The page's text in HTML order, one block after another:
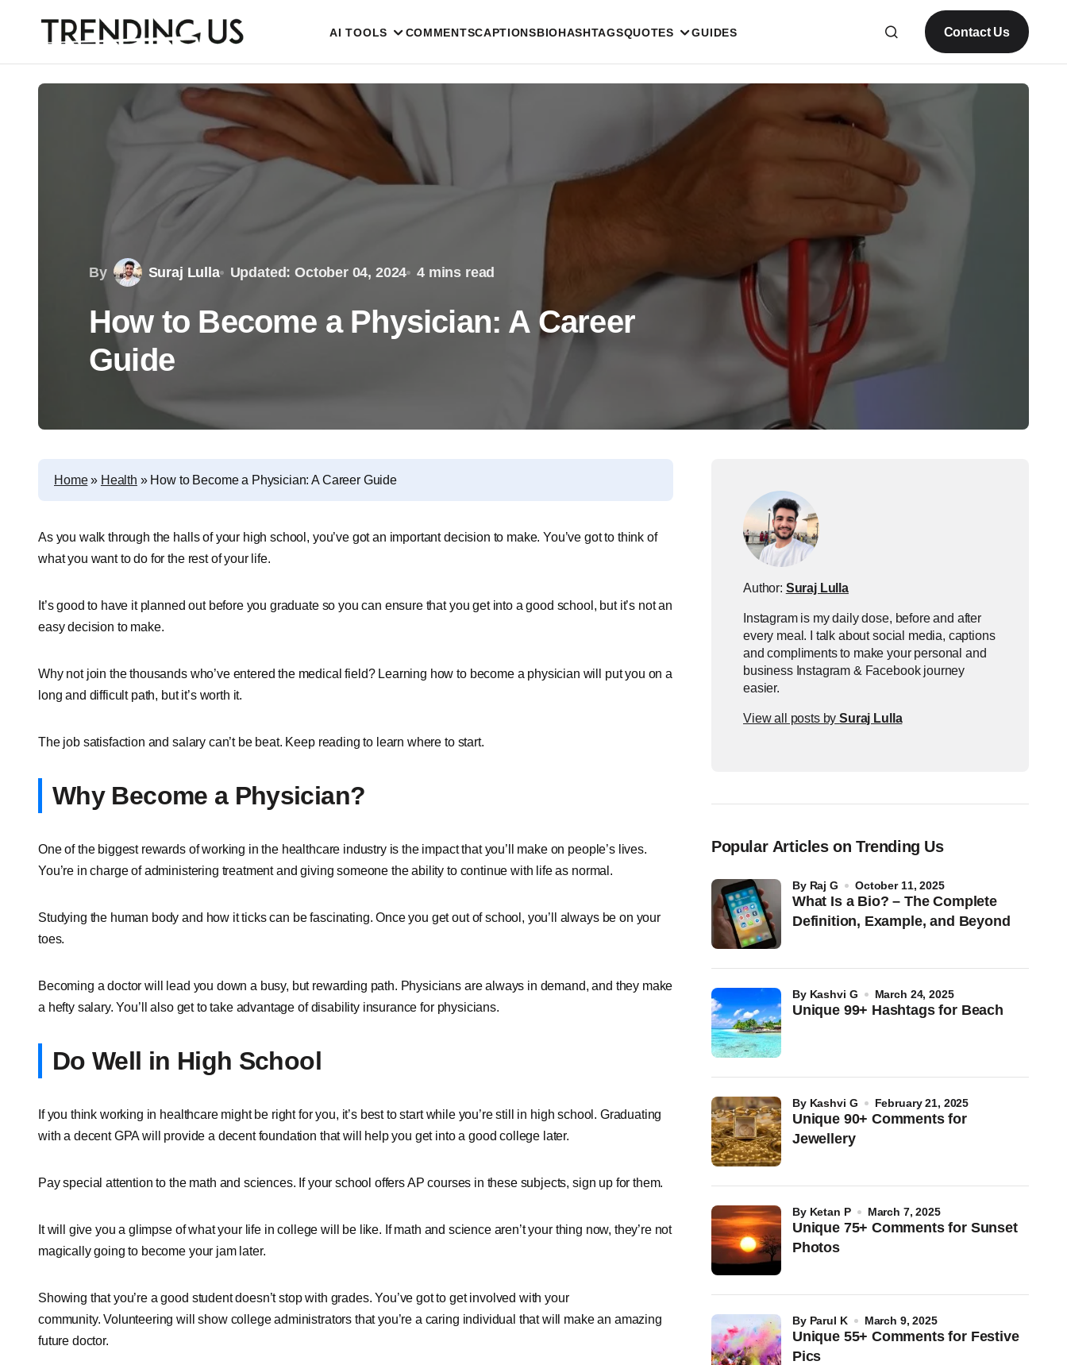
AI TOOLS COMMENTSCAPTIONSBIOHASHTAGSQUOTES GUIDES Contact Us
By Suraj Lulla Updated: October 04, 2024 4 mins read
How to Become a Physician: A Career
Guide
Home» Health » How to Become a Physician: A Career Guide
As you walk through the halls of your high school, you’ve got an important decision to make. You’ve got to think of
what you want to do for the rest of your life.
It’s good to have it planned out before you graduate so you can ensure that you get into a good school, but it’s not an
easy decision to make.
Why not join the thousands who’ve entered the medical field? Learning how to become a physician will put you on a
long and difficult path, but it’s worth it.
The job satisfaction and salary can’t be beat. Keep reading to learn where to start.
Why Become a Physician?
One of the biggest rewards of working in the healthcare industry is the impact that you’ll make on people’s lives.
You’re in charge of administering treatment and giving someone the ability to continue with life as normal.
Studying the human body and how it ticks can be fascinating. Once you get out of school, you’ll always be on your
toes.
Becoming a doctor will lead you down a busy, but rewarding path. Physicians are always in demand, and they make
a hefty salary. You’ll also get to take advantage of disability insurance for physicians.
Do Well in High School
If you think working in healthcare might be right for you, it’s best to start while you’re still in high school. Graduating
with a decent GPA will provide a decent foundation that will help you get into a good college later.
Pay special attention to the math and sciences. If your school offers AP courses in these subjects, sign up for them.
It will give you a glimpse of what your life in college will be like. If math and science aren’t your thing now, they’re not
magically going to become your jam later.
Showing that you’re a good student doesn’t stop with grades. You’ve got to get involved with your
community. Volunteering will show college administrators that you’re a caring individual that will make an amazing
future doctor.
Author: Suraj Lulla
Instagram is my daily dose, before and after
every meal. I talk about social media, captions
and compliments to make your personal and
business Instagram & Facebook journey
easier.
View all posts bySuraj Lulla
Popular Articles on Trending Us
What Is a Bio? – The Complete
Definition, Example, and Beyond
by Raj G October 11, 2025
Unique 99+ Hashtags for Beach
by Kashvi G March 24, 2025
Unique 90+ Comments for
Jewellery
by Kashvi G February 21, 2025
Unique 75+ Comments for Sunset
Photos
by Ketan P March 7, 2025
Unique 55+ Comments for Festive
Pics
by Parul K March 9, 2025